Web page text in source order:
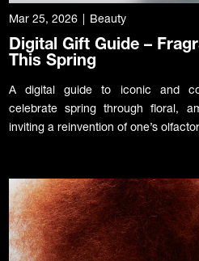
Mar 25, 2026 Beauty
Digital Gift Guide –
This Spring
A digital guide to iconic and
celebrate spring through floral,
inviting a reinvention of one’s